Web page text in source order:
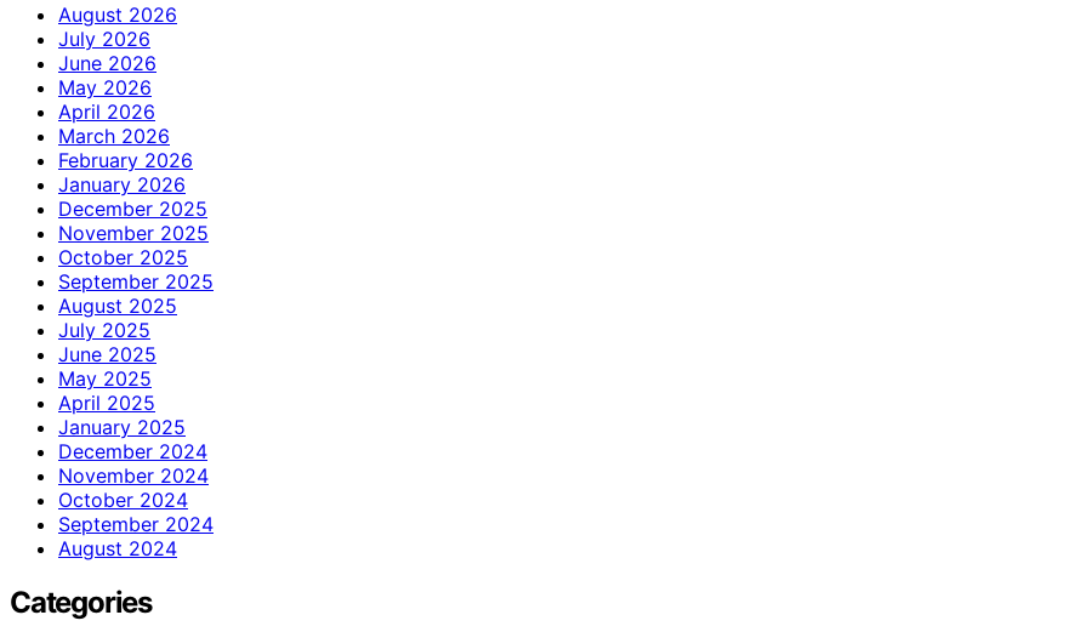
August 2026
July 2026
June 2026
May 2026
April 2026
March 2026
February 2026
January 2026
December 2025
November 2025
October 2025
September 2025
August 2025
July 2025
June 2025
May 2025
April 2025
January 2025
December 2024
November 2024
October 2024
September 2024
August 2024
Categories